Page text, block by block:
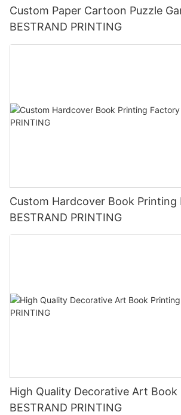
Custom Paper Cartoon Puzzle
BESTRAND PRINTING
Custom Hardcover Book Printing
BESTRAND PRINTING
High Quality Decorative Art
BESTRAND PRINTING